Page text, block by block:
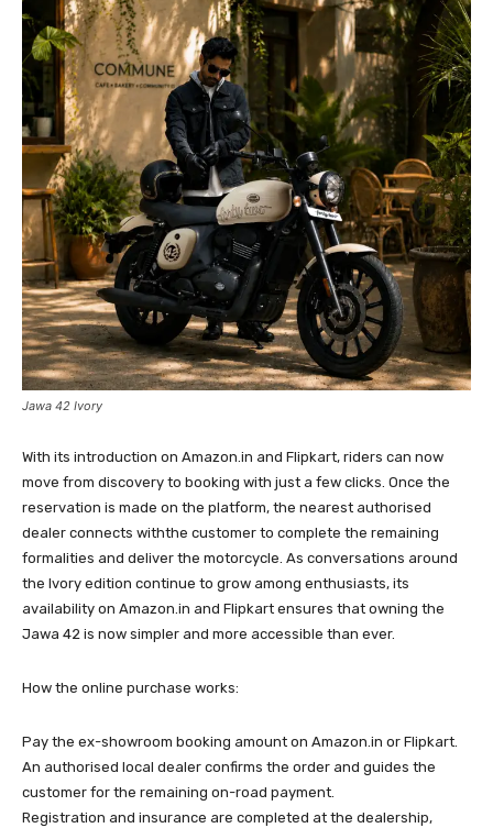
Jawa 42 Ivory
With its introduction on Amazon.in and Flipkart, riders can now
move from discovery to booking with just a few clicks. Once the
reservation is made on the platform, the nearest authorised
dealer connects withthe customer to complete the remaining
formalities and deliver the motorcycle. As conversations around
the Ivory edition continue to grow among enthusiasts, its
availability on Amazon.in and Flipkart ensures that owning the
Jawa 42 is now simpler and more accessible than ever.
How the online purchase works:
Pay the ex-showroom booking amount on Amazon.in or Flipkart.
An authorised local dealer confirms the order and guides the
customer for the remaining on-road payment.
Registration and insurance are completed at the dealership,